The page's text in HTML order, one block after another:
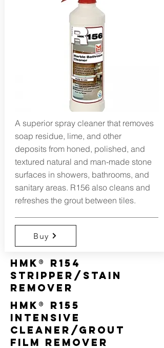
A superior spray cleaner that removes
soap residue, lime, and other
deposits from honed, polished, and
textured natural and man-made stone
surfaces in showers, bathrooms, and
sanitary areas. R156 also cleans and
refreshes the grout between tiles.
Buy
HMK® R154
Stripper/Stain
Remover
HMK® R155
Intensive
Cleaner/Grout
Film Remover